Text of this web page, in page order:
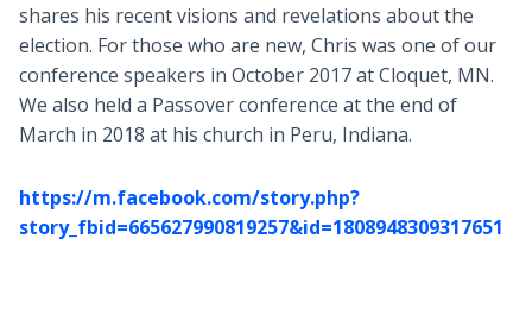
shares his recent visions and revelations about the
election. For those who are new, Chris was one of our
conference speakers in October 2017 at Cloquet, MN.
We also held a Passover conference at the end of
March in 2018 at his church in Peru, Indiana.
https://m.facebook.com/story.php?
story_fbid=665627990819257&id=1808948309317651